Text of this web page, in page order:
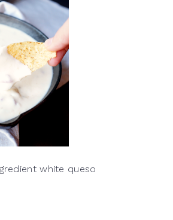
white queso